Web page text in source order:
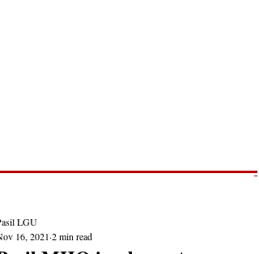
LGU
16, 2021 2 min read